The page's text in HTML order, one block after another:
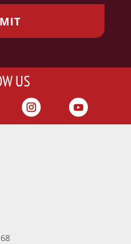
US